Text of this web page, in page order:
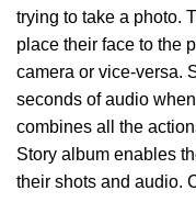
trying to take a photo.
place their face to the
camera or vice-versa.
seconds of audio
combines all the
Story album enables
their shots and audio.